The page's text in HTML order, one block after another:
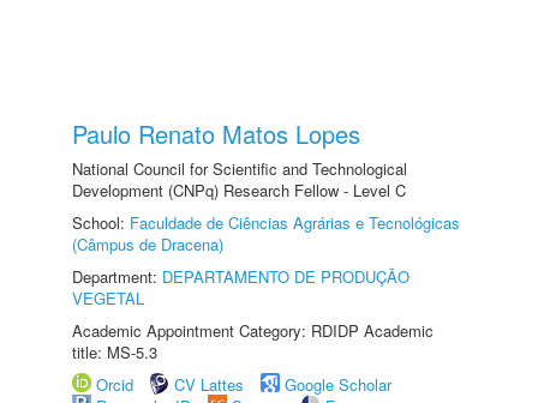
Paulo Renato Matos Lopes
National Council for Scientific and Technological
Development (CNPq) Research Fellow - Level C
School: Faculdade de Ciências Agrárias e Tecnológicas
(Câmpus de Dracena)
Department: DEPARTAMENTO DE PRODUÇÃO
VEGETAL
Academic Appointment Category: RDIDP Academic
title: MS-5.3
Orcid
CV Lattes
Google Scholar